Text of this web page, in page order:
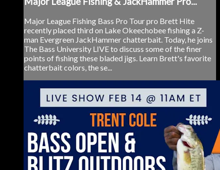
Major League Fishing Bass Pro Tour pro Brett Hite
recently placed third on Lake Okeechobee fishing a Z-
man Evergreen JackHammer chatterbait. Today, he joins
The Bass University LIVE to discuss some of the finer
points of fishing these bladed jigs. Learn Brett's favorite
chatterbait colors, the se...